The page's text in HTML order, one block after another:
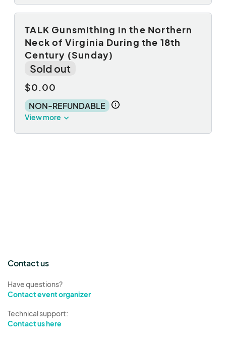
TALK Gunsmithing in the Northern
Neck of Virginia During the 18th
Century (Sunday)
Sold out
$0.00
NON-REFUNDABLE
View more
Contact us
Have questions?
Contact event organizer
Technical support:
Contact us here